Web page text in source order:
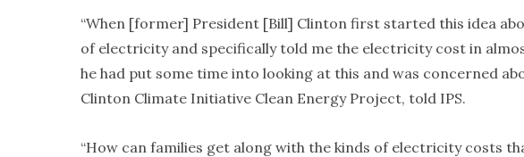
“When [former] President [Bill] Clinton first started this idea
of electricity and specifically told me the electricity cost in
he had put some time into looking at this and was concerned
Clinton Climate Initiative Clean Energy Project, told IPS.
“How can families get along with the kinds of electricity costs